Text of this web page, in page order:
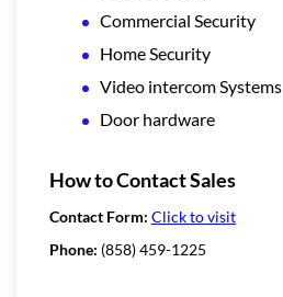
Commercial Security
Home Security
Video intercom Systems
Door hardware
How to Contact Sales
Contact Form: Click to visit
Phone: (858) 459-1225